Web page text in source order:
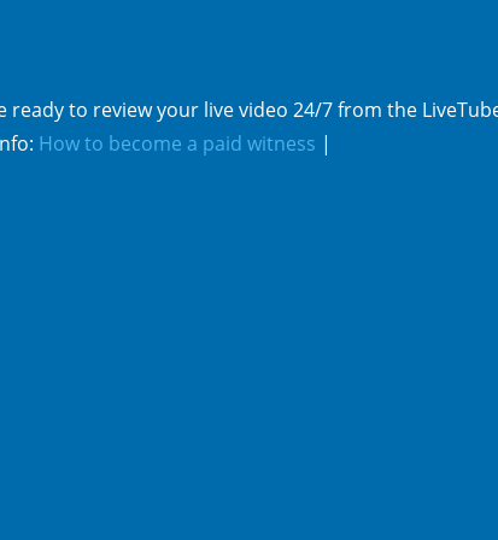
to review your live video 24/7 from the
How to become a paid witness |